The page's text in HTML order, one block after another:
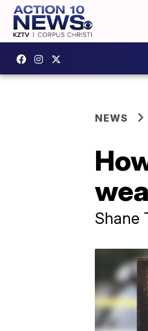
NEWS
Shane